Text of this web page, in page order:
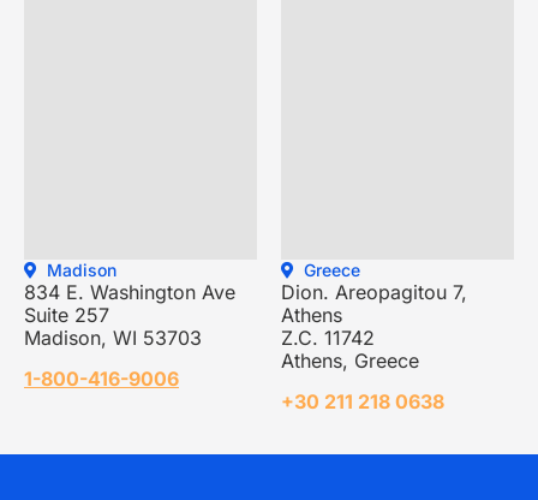
Madison
834 E. Washington Ave
Suite 257
Madison, WI 53703
1-800-416-9006
Greece
Dion. Areopagitou 7,
Athens
Z.C. 11742
Athens, Greece
+30 211 218 0638